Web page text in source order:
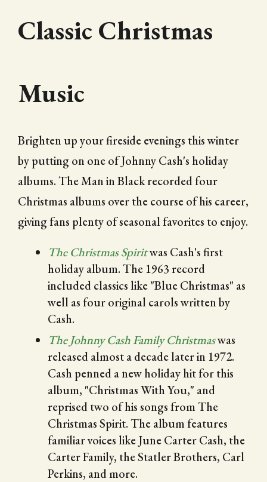
Classic Christmas
Music
Brighten up your fireside evenings this winter
by putting on one of Johnny Cash's holiday
albums. The Man in Black recorded four
Christmas albums over the course of his career,
giving fans plenty of seasonal favorites to enjoy.
The Christmas Spiritwas Cash's first
holiday album. The 1963 record
included classics like "Blue Christmas" as
well as four original carols written by
Cash.
The Johnny Cash Family Christmaswas
released almost a decade later in 1972.
Cash penned a new holiday hit for this
album, "Christmas With You," and
reprised two of his songs from The
Christmas Spirit. The album features
familiar voices like June Carter Cash, the
Carter Family, the Statler Brothers, Carl
Perkins, and more.